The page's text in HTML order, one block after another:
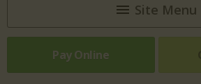
Site Menu
Pay Online